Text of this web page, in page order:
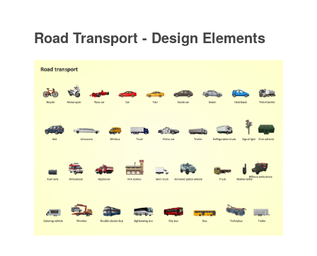
Road Transport - Design Elements